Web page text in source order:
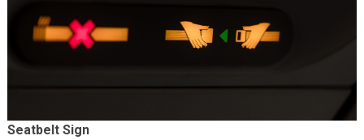
Seatbelt Sign